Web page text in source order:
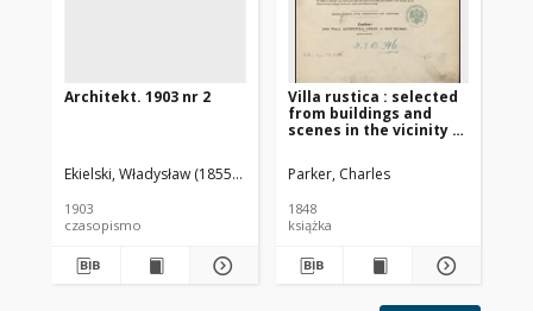
Architekt. 1903 nr 2
Ekielski, Władysław (1855-1927). Red.
1903
czasopismo
Villa rustica : selected
from buildings and
scenes in the vicinity of
arranged for rural and
domestic dwellings
Parker, Charles
1848
książka